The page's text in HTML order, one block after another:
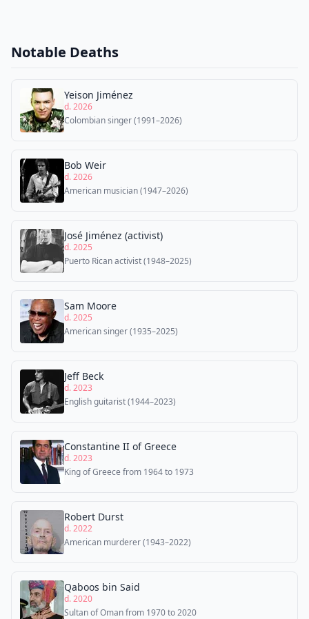
Notable Deaths
Yeison Jiménez
d. 2026
Colombian singer (1991–2026)
Bob Weir
d. 2026
American musician (1947–2026)
José Jiménez (activist)
d. 2025
Puerto Rican activist (1948–2025)
Sam Moore
d. 2025
American singer (1935–2025)
Jeff Beck
d. 2023
English guitarist (1944–2023)
Constantine II of Greece
d. 2023
King of Greece from 1964 to 1973
Robert Durst
d. 2022
American murderer (1943–2022)
Qaboos bin Said
d. 2020
Sultan of Oman from 1970 to 2020